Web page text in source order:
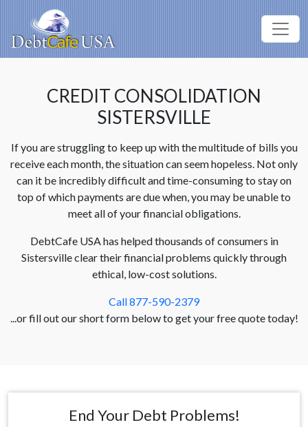
CREDIT CONSOLIDATION
SISTERSVILLE
If you are struggling to keep up with the multitude of bills you
receive each month, the situation can seem hopeless. Not only
can it be incredibly difficult and time-consuming to stay on
top of which payments are due when, you may be unable to
meet all of your financial obligations.
DebtCafe USA has helped thousands of consumers in
Sistersville clear their financial problems quickly through
ethical, low-cost solutions.
Call 877-590-2379
...or fill out our short form below to get your free quote today!
End Your Debt Problems!